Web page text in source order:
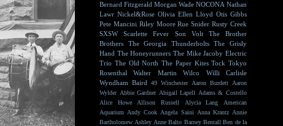
Bernard Fitzgerald Morgan Wade NOCONA Nathan
Lawr Nickel&Rose Olivia Ellen Lloyd Otis Gibbs
Pete Mancini Riley Moore Rue Snider Rusty Creek
SXSW
Scarlette Fever Son Volt
The Brother
Brothers
The Georgia Thunderbolts
The Grisly
Hand The Honeyrunners The Mike Jacoby Electric
Trio The Old North The Paper Kites Tock Tokyo
Rosenthal
Walter Martin Wilco
Willi Carlisle
Wyndham Baird
49 Winchester Aaron Burdett
Aaron
Wylder Abbie Gardner Abigail Lapell
Adams & Costello
Alice Howe
Allison Russell Alycia Lang
American
Aquarium
Andy Cook Angela Saini Anna Krantz Annie
Bartholomew Ashley Anne Balto Barney Bentall Ben de la